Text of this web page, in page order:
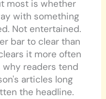
most is whether
with something
Not entertained.
bar to clear than
it more often
readers tend
articles long
the headline.